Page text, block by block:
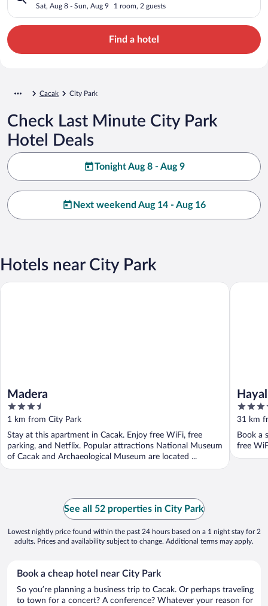
Sat, Aug 8 - Sun, Aug 9 1 room, 2 guests
Find a hotel
Cacak City Park
Check Last Minute City Park
Hotel Deals
Tonight Aug 8 - Aug 9
Next weekend Aug 14 - Aug 16
Hotels near City Park
Madera
3.5
out
of
5
1 km from City Park
Stay at this apartment in Cacak. Enjoy free WiFi, free
parking, and Netflix. Popular attractions National Museum
of Cacak and Archaeological Museum are located ...
Madera
4.5
out
of
5
31 km
Book a
free
Hayal
See all 52 properties in City Park
Lowest nightly price found within the past 24 hours based on a 1 night stay for 2
adults. Prices and availability subject to change. Additional terms may apply.
Book a cheap hotel near City Park
So you’re planning a business trip to Cacak. Or perhaps traveling
to town for a concert? A conference? Whatever your reason for